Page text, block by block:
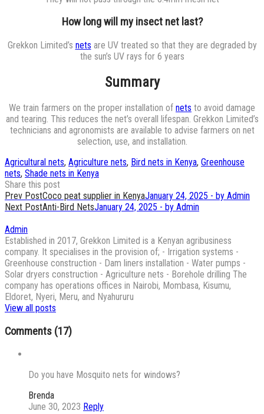
How long will my insect net last?
Grekkon Limited’s nets are UV treated so that they are degraded by
the sun’s UV rays for 6 years
Summary
We train farmers on the proper installation of nets to avoid damage
and tearing. This reduces the net’s overall lifespan. Grekkon Limited’s
technicians and agronomists are available to advise farmers on net
selection, use, and installation.
Agricultural nets, Agriculture nets, Bird nets in Kenya, Greenhouse
nets, Shade nets in Kenya
Share this post
Post
navigation
Prev PostCoco peat supplier in KenyaJanuary 24, 2025 - by Admin
Next PostAnti-Bird NetsJanuary 24, 2025 - by Admin
Admin
Established in 2017, Grekkon Limited is a Kenyan agribusiness
company. It specialises in the provision of; - Irrigation systems -
Greenhouse construction - Dam liners installation - Water pumps -
Solar dryers construction - Agriculture nets - Borehole drilling The
company has operations offices in Nairobi, Mombasa, Kisumu,
Eldoret, Nyeri, Meru, and Nyahururu
View all posts
Comments (17)
Do you have Mosquito nets for windows?
Brenda
June 30, 2023 Reply